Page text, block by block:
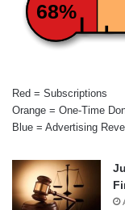
68%
Red = Subscriptions
Orange = One-Time
Blue = Advertising